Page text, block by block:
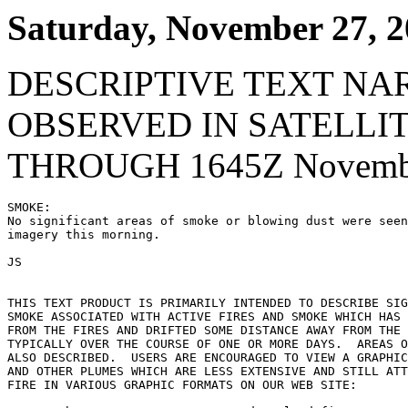
Saturday, November 27,
DESCRIPTIVE TEXT
OBSERVED IN
THROUGH 1645Z
SMOKE:
No significant areas of smoke or blowing dust were
imagery this morning.
JS
THIS TEXT PRODUCT IS PRIMARILY INTENDED TO DESCRIBE
SMOKE ASSOCIATED WITH ACTIVE FIRES AND SMOKE WHICH HAS
FROM THE FIRES AND DRIFTED SOME DISTANCE AWAY FROM
TYPICALLY OVER THE COURSE OF ONE OR MORE DAYS.  AREAS
ALSO DESCRIBED.  USERS ARE ENCOURAGED TO VIEW A
AND OTHER PLUMES WHICH ARE LESS EXTENSIVE AND STILL
FIRE IN VARIOUS GRAPHIC FORMATS ON OUR WEB SITE: